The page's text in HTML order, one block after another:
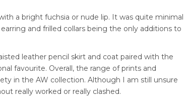
a bright fuchsia or nude lip. It was quite minimal
and frilled collars being the only additions to
leather pencil skirt and coat paired with the
favourite. Overall, the range of prints and
in the AW collection. Although I am still unsure
really worked or really clashed.